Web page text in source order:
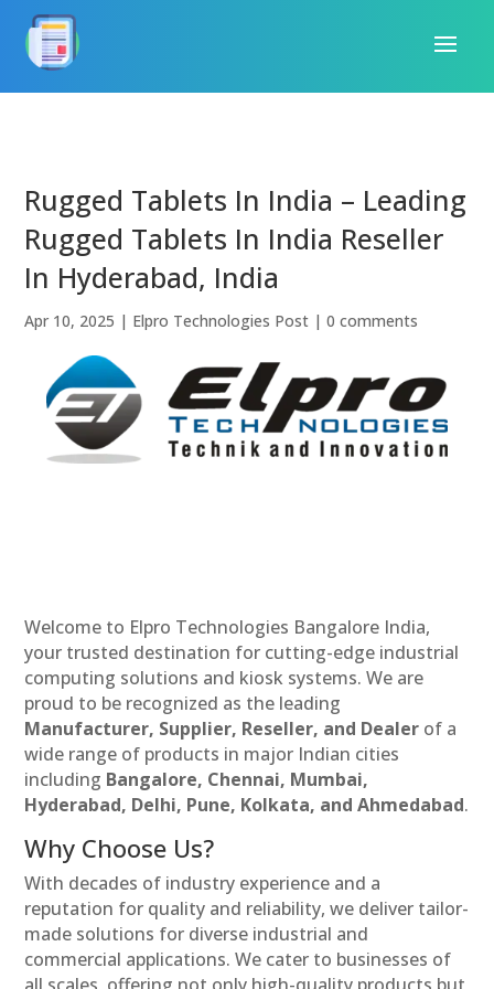
Rugged Tablets In India – Leading
Rugged Tablets In India Reseller
In Hyderabad, India
Apr 10, 2025 | Elpro Technologies Post |0 comments
Welcome to Elpro Technologies Bangalore India,
your trusted destination for cutting-edge industrial
computing solutions and kiosk systems. We are
proud to be recognized as the leading
Manufacturer, Supplier, Reseller, and Dealer of a
wide range of products in major Indian cities
including Bangalore, Chennai, Mumbai,
Hyderabad, Delhi, Pune, Kolkata, and Ahmedabad.
Why Choose Us?
With decades of industry experience and a
reputation for quality and reliability, we deliver tailor-
made solutions for diverse industrial and
commercial applications. We cater to businesses of